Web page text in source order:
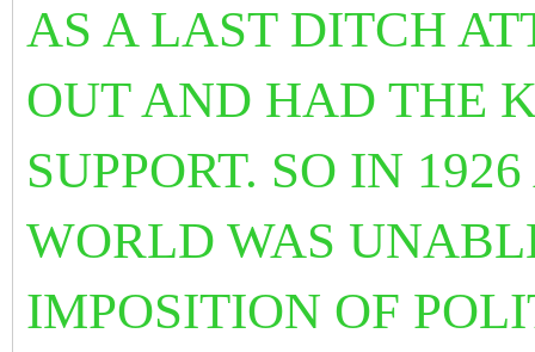
AS A LAST DITCH
OUT AND HAD THE
SUPPORT. SO IN
WORLD WAS
IMPOSITION OF